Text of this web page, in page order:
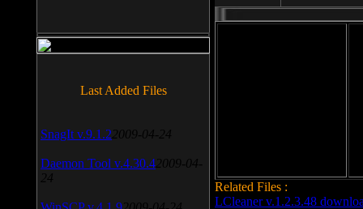
Related Files :
LCleaner v.1.2.3.48
Last Added Files
SnagIt v.9.1.2 2009-04-24
Daemon Tool v.4.30.4 2009-04-
24